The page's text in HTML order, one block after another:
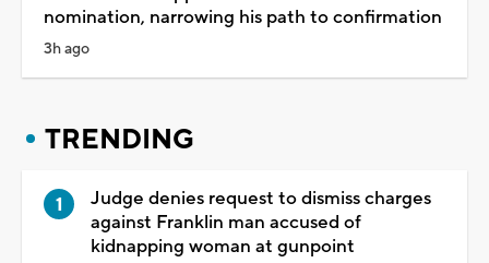
nomination, narrowing his path to confirmation
3h ago
TRENDING
Judge denies request to dismiss charges
against Franklin man accused of
kidnapping woman at gunpoint